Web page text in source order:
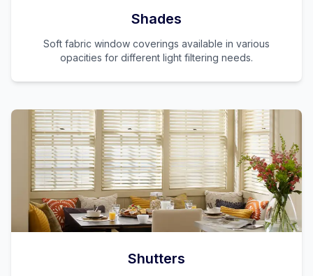
Shades
Soft fabric window coverings available in various
opacities for different light filtering needs.
Shutters